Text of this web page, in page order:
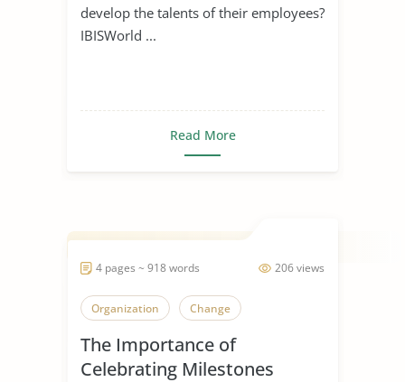
develop the talents of their employees?
IBISWorld ...
Read More
206 views
4 pages ~ 918 words
Organization Change
The Importance of
Celebrating Milestones